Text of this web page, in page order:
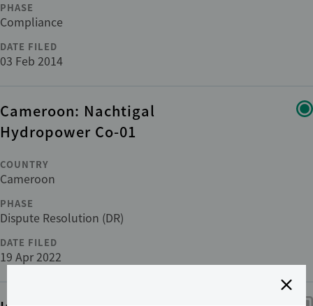
PHASE
Compliance
DATE FILED
03 Feb 2014
Cameroon: Nachtigal
Hydropower Co-01
COUNTRY
Cameroon
PHASE
Dispute Resolution (DR)
DATE FILED
19 Apr 2022